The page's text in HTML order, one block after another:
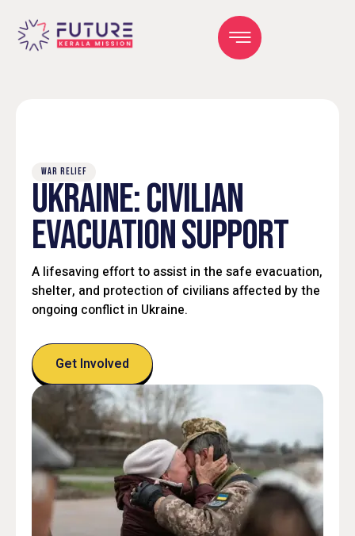
WAR RELIEF
UKRAINE: CIVILIAN
EVACUATION SUPPORT
A lifesaving effort to assist in the safe evacuation,
shelter, and protection of civilians affected by the
ongoing conflict in Ukraine.
Get Involved